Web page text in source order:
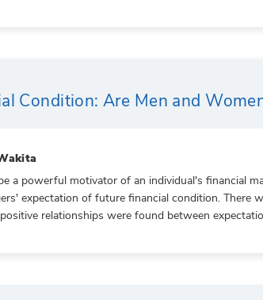
Condition: Are Men and
a powerful motivator of an individual's financial
expectation of future financial condition. There
relationships were found between